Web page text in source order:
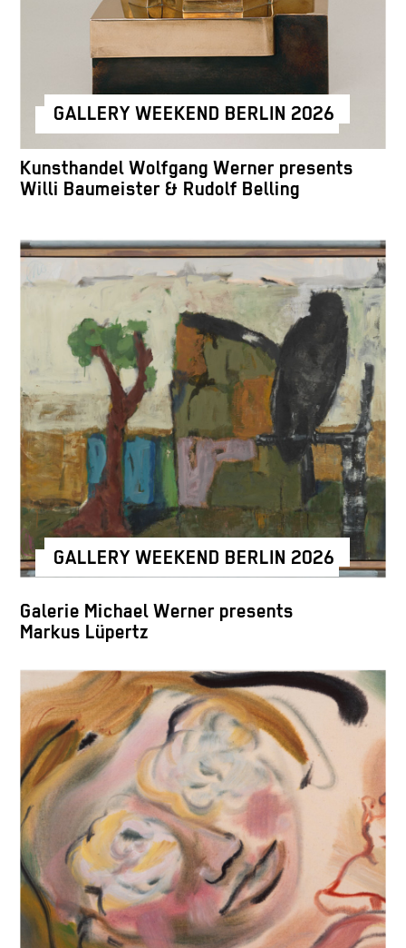
GALLERY WEEKEND BERLIN 2026
Kunsthandel Wolfgang Werner presents
Willi Baumeister & Rudolf Belling
GALLERY WEEKEND BERLIN 2026
Galerie Michael Werner presents
Markus Lüpertz